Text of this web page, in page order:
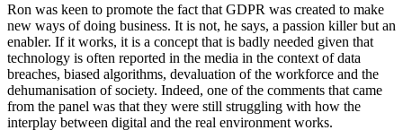
Ron was keen to promote the fact that GDPR was created to make
new ways of doing business. It is not, he says, a passion killer but an
enabler. If it works, it is a concept that is badly needed given that
technology is often reported in the media in the context of data
breaches, biased algorithms, devaluation of the workforce and the
dehumanisation of society. Indeed, one of the comments that came
from the panel was that they were still struggling with how the
interplay between digital and the real environment works.